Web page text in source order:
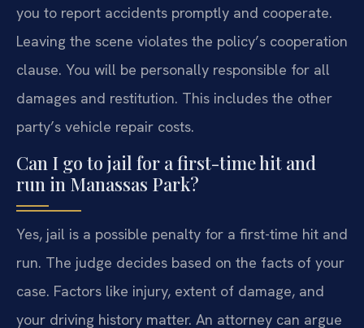
you to report accidents promptly and cooperate.
Leaving the scene violates the policy’s cooperation
clause. You will be personally responsible for all
damages and restitution. This includes the other
party’s vehicle repair costs.
Can I go to jail for a first-time hit and
run in Manassas Park?
Yes, jail is a possible penalty for a first-time hit and
run. The judge decides based on the facts of your
case. Factors like injury, extent of damage, and
your driving history matter. An attorney can argue